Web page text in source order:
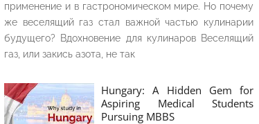
применение и в гастрономическом мире. Но почему
же веселящий газ стал важной частью кулинарии
будущего? Вдохновение для кулинаров Веселящий
газ, или закись азота, не так
Hungary: A Hidden Gem for
Aspiring Medical Students
Pursuing MBBS